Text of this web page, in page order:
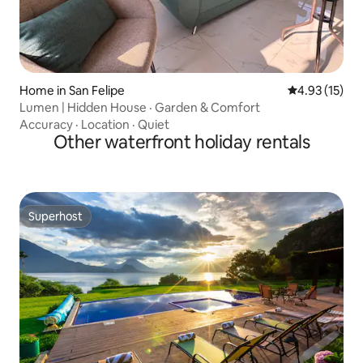
Home in San Felipe 4.93 out of 5
4.93 (15)
Lumen | Hidden House · Garden & Comfort
Accuracy · Location · Quiet
Other waterfront holiday rentals
Superhost
Superhost